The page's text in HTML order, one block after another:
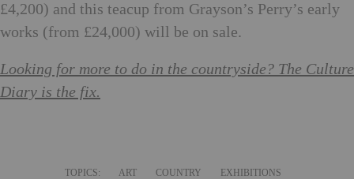
£4,200) and this teacup from Grayson’s Perry’s early
works (from £24,000) will be on sale.
Looking for more to do in the countryside? The Culture
Diary is the fix.
TOPICS: ART COUNTRY EXHIBITIONS